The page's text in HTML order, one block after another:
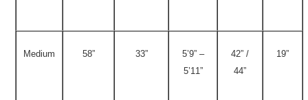
Medium 58” 33”
5’9” –
5’11”
42” /
44”
19”